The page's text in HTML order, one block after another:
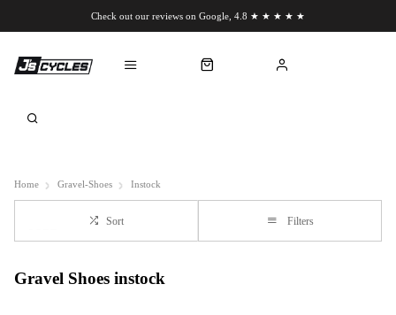
Check out our reviews on Google, 4.8 ★ ★ ★ ★ ★
Home Gravel-Shoes Instock
Sort Filters
Gravel Shoes instock